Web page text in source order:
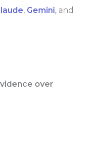
, Gemini, and
over